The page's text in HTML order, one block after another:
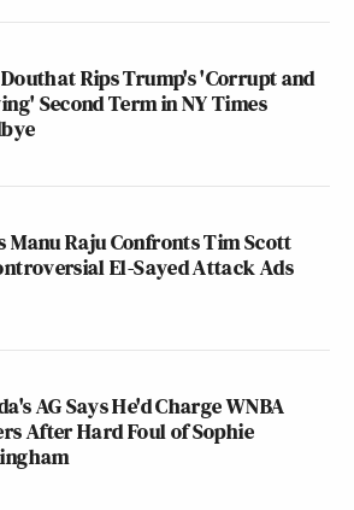
Rips Trump's 'Corrupt and
Second Term in NY Times
Manu Raju Confronts Tim Scott
El-Sayed Attack Ads
AG Says He'd Charge WNBA
After Hard Foul of Sophie